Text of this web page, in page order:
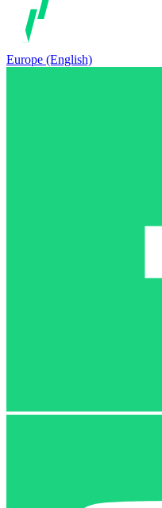
Europe (English)